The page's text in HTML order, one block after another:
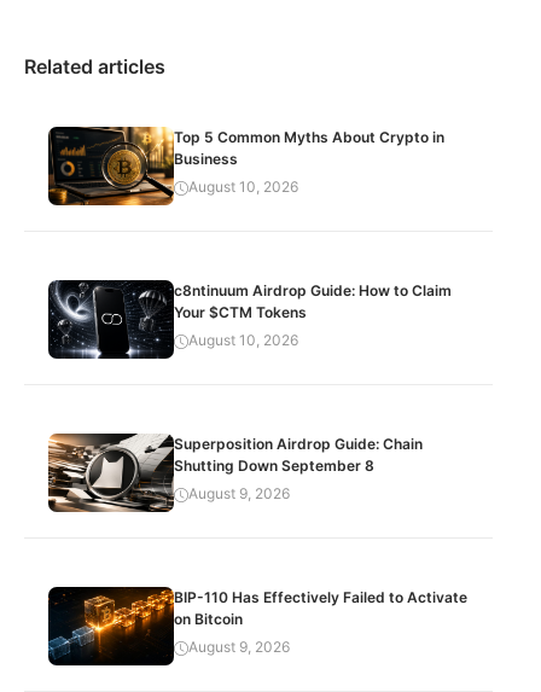
Related articles
Top 5 Common Myths About Crypto in
Business
August 10, 2026
c8ntinuum Airdrop Guide: How to Claim
Your $CTM Tokens
August 10, 2026
Superposition Airdrop Guide: Chain
Shutting Down September 8
August 9, 2026
BIP-110 Has Effectively Failed to Activate
on Bitcoin
August 9, 2026